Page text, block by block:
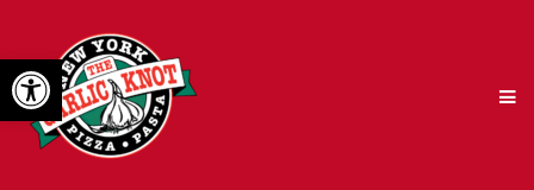
Open toolbarto
navigation
to
content